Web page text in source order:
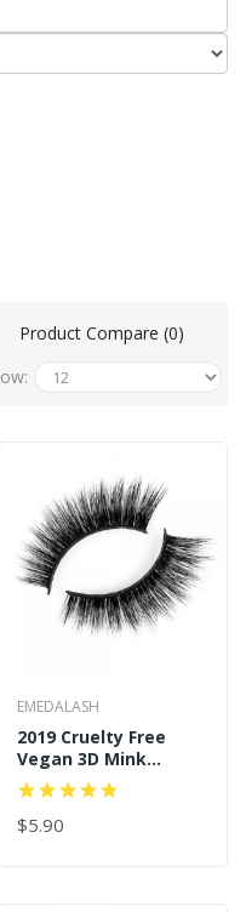
Product Compare (0)
EMEDALASH
2019 Cruelty Free
Vegan 3D Mink
Eyelash P127
$5.90